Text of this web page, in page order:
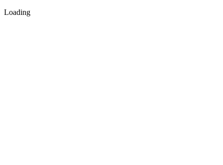
Loading